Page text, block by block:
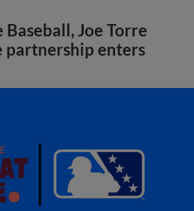
Joe Torre
partnership enters